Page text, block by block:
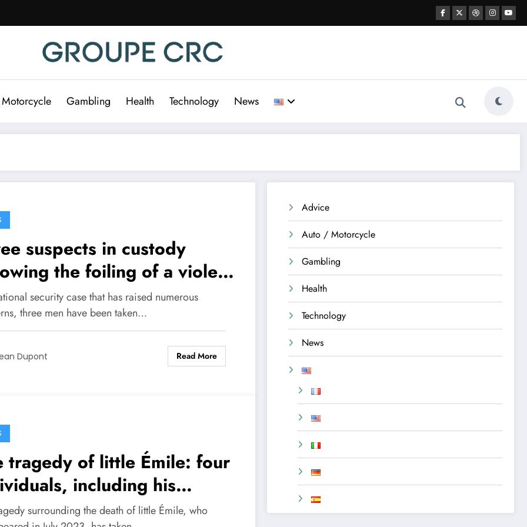
Gambling Health Technology News
suspects in custody
the foiling of a violent
in northern France
security case that has raised numerous
three men have been taken…
Dupont Read More
tragedy of little Émile: four
including his
in police custody
surrounding the death of little Émile, who
Advice
Auto / Motorcycle
Gambling
Health
Technology
News